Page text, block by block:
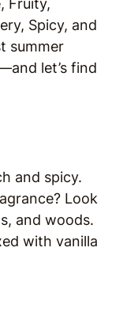
Fruity,
Spicy, and
summer
let’s find
and spicy.
Look
and woods.
with vanilla